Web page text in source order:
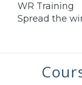
WR Training
Spread the